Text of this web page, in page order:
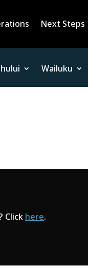
Next Steps
Wailuku
Click here.